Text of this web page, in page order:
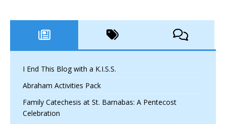
I End This Blog with a K.I.S.S.
Abraham Activities Pack
Family Catechesis at St. Barnabas: A Pentecost
Celebration